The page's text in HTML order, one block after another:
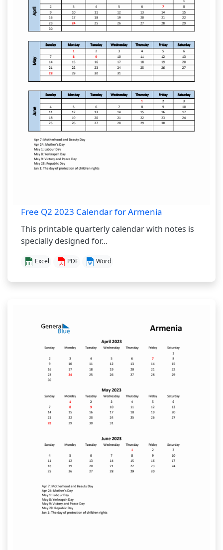
Free Q2 2023 Calendar for Armenia
This printable quarterly calendar with notes is
specially designed for...
Excel PDF Word